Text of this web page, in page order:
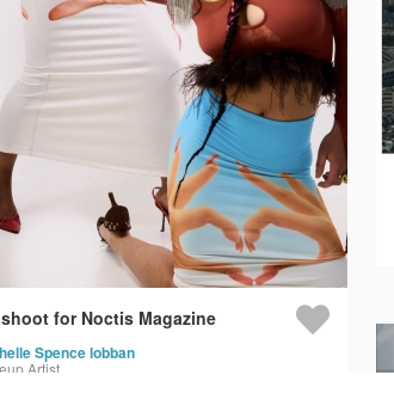
for Noctis Magazine
Spence lobban
Artist